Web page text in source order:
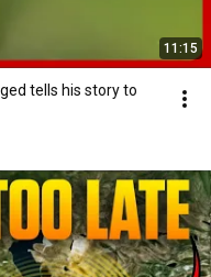
11:15
tells his story to